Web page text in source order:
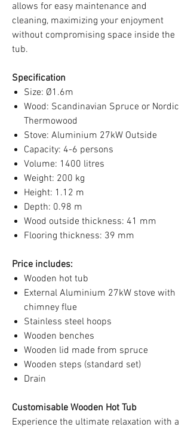
allows for easy maintenance and
cleaning, maximizing your enjoyment
without compromising space inside the
tub.
Specification
Size: Ø1.6m
Wood: Scandinavian Spruce or Nordic
Thermowood
Stove: Aluminium 27kW Outside
Capacity: 4-6 persons
Volume: 1400 litres
Weight: 200 kg
Height: 1.12 m
Depth: 0.98 m
Wood outside thickness: 41 mm
Flooring thickness: 39 mm
Price includes:
Wooden hot tub
External Aluminium 27kW stove with
chimney flue
Stainless steel hoops
Wooden benches
Wooden lid made from spruce
Wooden steps (standard set)
Drain
Customisable Wooden Hot Tub
Experience the ultimate relaxation with a